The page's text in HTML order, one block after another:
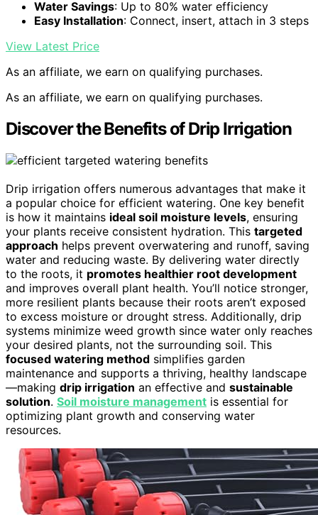
Water Savings: Up to 80% water efficiency
Easy Installation: Connect, insert, attach in 3 steps
View Latest Price
As an affiliate, we earn on qualifying purchases.
As an affiliate, we earn on qualifying purchases.
Discover the Benefits of Drip Irrigation
Drip irrigation offers numerous advantages that make it
a popular choice for efficient watering. One key benefit
is how it maintains ideal soil moisture levels, ensuring
your plants receive consistent hydration. This targeted
approach helps prevent overwatering and runoff, saving
water and reducing waste. By delivering water directly
to the roots, it promotes healthier root development
and improves overall plant health. You’ll notice stronger,
more resilient plants because their roots aren’t exposed
to excess moisture or drought stress. Additionally, drip
systems minimize weed growth since water only reaches
your desired plants, not the surrounding soil. This
focused watering method simplifies garden
maintenance and supports a thriving, healthy landscape
—making drip irrigation an effective and sustainable
solution. Soil moisture management is essential for
optimizing plant growth and conserving water
resources.